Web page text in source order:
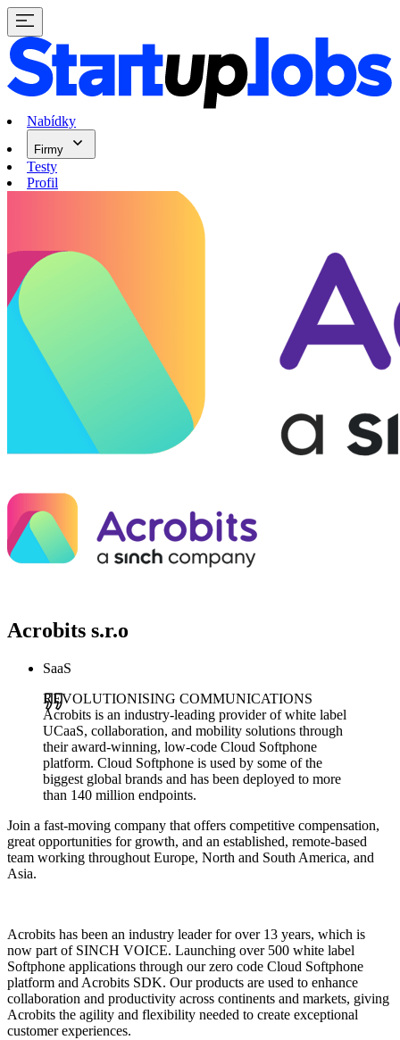
Nabídky
Firmy
Testy
Profil
Acrobits s.r.o
SaaS
REVOLUTIONISING COMMUNICATIONS
Acrobits is an industry-leading provider of white label
UCaaS, collaboration, and mobility solutions through
their award-winning, low-code Cloud Softphone
platform. Cloud Softphone is used by some of the
biggest global brands and has been deployed to more
than 140 million endpoints.
Join a fast-moving company that offers competitive compensation,
great opportunities for growth, and an established, remote-based
team working throughout Europe, North and South America, and
Asia.
Acrobits has been an industry leader for over 13 years, which is
now part of SINCH VOICE. Launching over 500 white label
Softphone applications through our zero code Cloud Softphone
platform and Acrobits SDK. Our products are used to enhance
collaboration and productivity across continents and markets, giving
Acrobits the agility and flexibility needed to create exceptional
customer experiences.